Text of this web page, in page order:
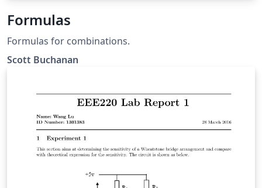
Formulas
Formulas for combinations.
Scott Buchanan